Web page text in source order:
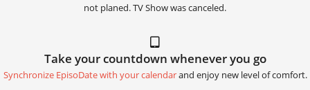
not planed. TV Show was canceled.
Take your countdown whenever you go
Synchronize EpisoDate with your calendarand enjoy new level of comfort.